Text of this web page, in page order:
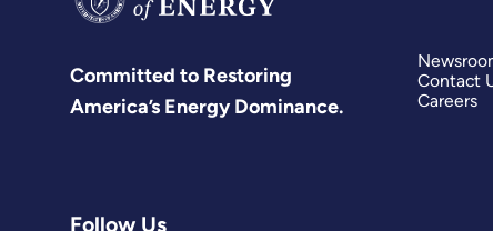
Committed to Restoring
America’s Energy Dominance.
Follow Us
Contact
Careers